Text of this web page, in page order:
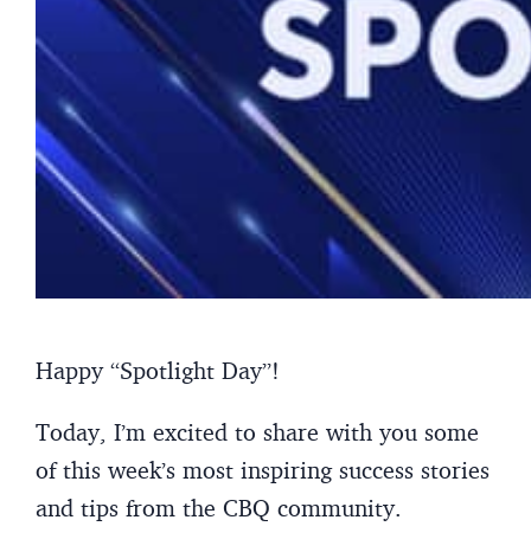
Happy “Spotlight Day”!
Today, I’m excited to share with you some
of this week’s most inspiring success stories
and tips from the CBQ community.